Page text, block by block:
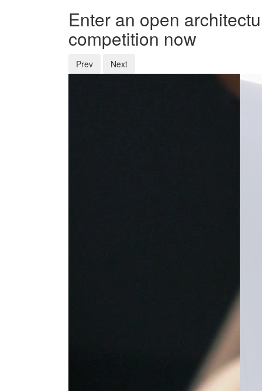
Enter an open
competition now
Prev Next